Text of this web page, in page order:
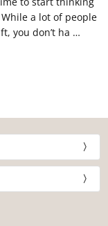
a lot of people
you don’t ha …